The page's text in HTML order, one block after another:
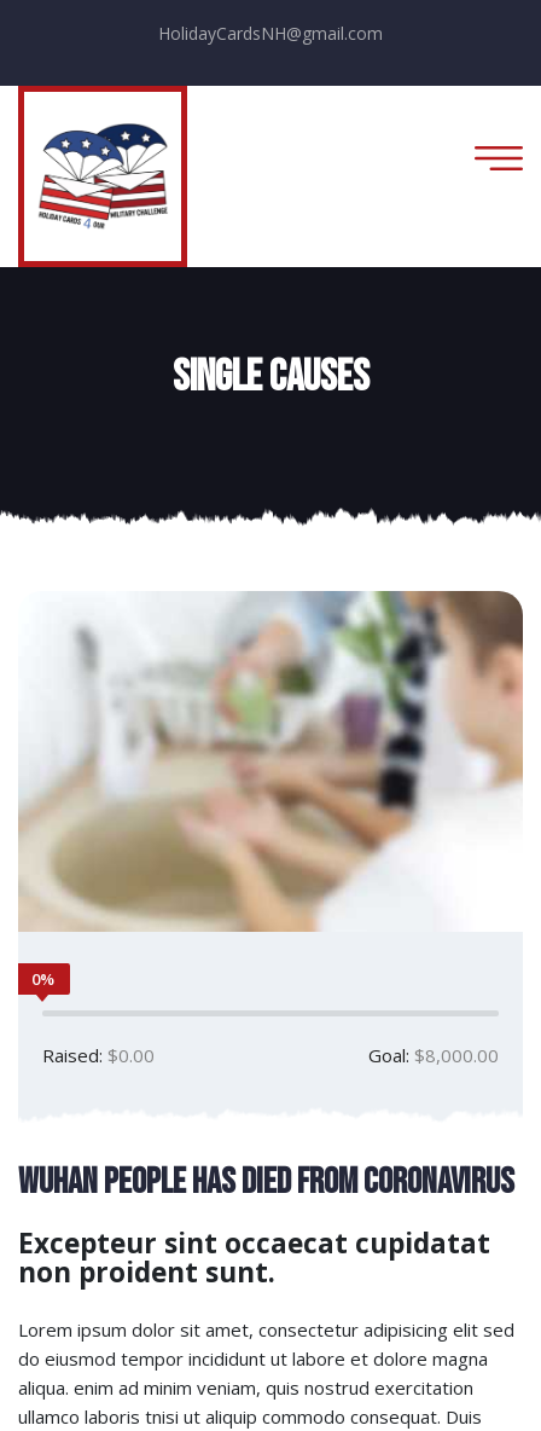
HolidayCardsNH@gmail.com
Single Causes
0%
Raised: $0.00 Goal: $8,000.00
Wuhan People Has Died From Coronavirus
Excepteur sint occaecat cupidatat
non proident sunt.
Lorem ipsum dolor sit amet, consectetur adipisicing elit sed
do eiusmod tempor incididunt ut labore et dolore magna
aliqua. enim ad minim veniam, quis nostrud exercitation
ullamco laboris tnisi ut aliquip commodo consequat. Duis